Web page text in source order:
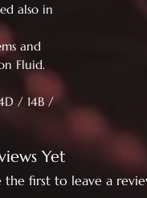
also in
and
Fluid.
/ 14B /
Yet
the first to leave a